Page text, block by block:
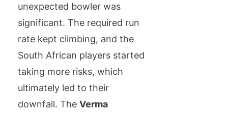
unexpected bowler was
significant. The required run
rate kept climbing, and the
South African players started
taking more risks, which
ultimately led to their
downfall. The Verma